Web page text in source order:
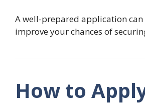
A well-prepared application
improve your chances of
How to